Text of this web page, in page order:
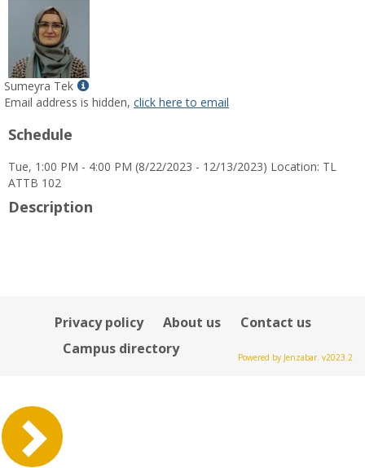
Sumeyra Tek
Show
MyInfo
Tek
Email address is hidden, click here to email
Schedule
Tue, 1:00 PM - 4:00 PM (8/22/2023 - 12/13/2023) Location: TL
ATTB 102
Description
Privacy policy About us
Contact us
Campus directory
Powered by Jenzabar. v2023.2